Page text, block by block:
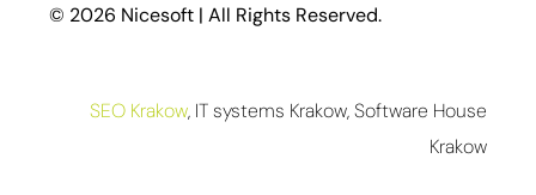
© 2026 Nicesoft | All Rights Reserved.
SEO Krakow, IT systems Krakow, Software House
Krakow